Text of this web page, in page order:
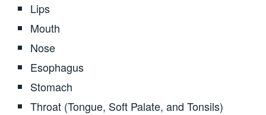
Lips
Mouth
Nose
Esophagus
Stomach
Throat (Tongue, Soft Palate, and Tonsils)